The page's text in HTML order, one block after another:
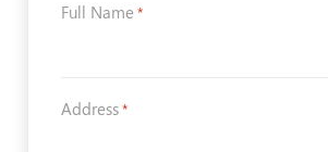
Full Name*
Address*